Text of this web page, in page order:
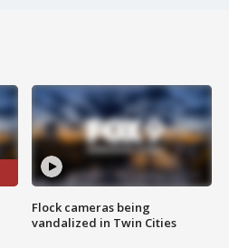
Flock cameras being
vandalized in Twin Cities